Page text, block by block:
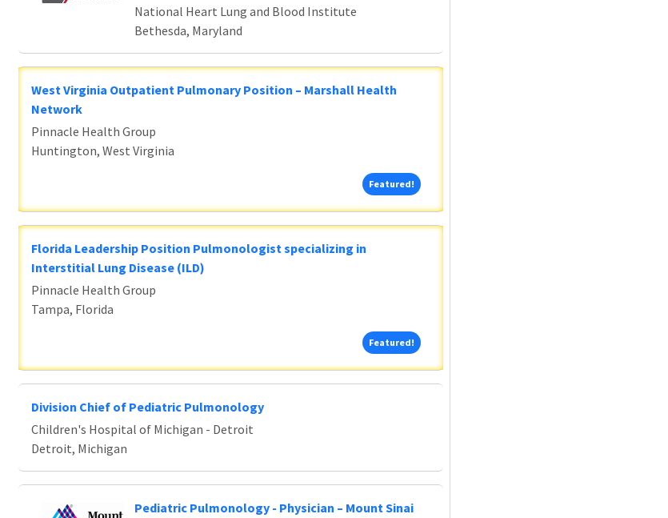
National Heart Lung and Blood Institute
Bethesda, Maryland
West Virginia Outpatient Pulmonary Position – Marshall Health
Network
Pinnacle Health Group
Huntington, West Virginia
Featured!Featured!
Florida Leadership Position Pulmonologist specializing in
Interstitial Lung Disease (ILD)
Pinnacle Health Group
Tampa, Florida
Featured!Featured!
Division Chief of Pediatric Pulmonology
Children's Hospital of Michigan - Detroit
Detroit, Michigan
Pediatric Pulmonology - Physician – Mount Sinai